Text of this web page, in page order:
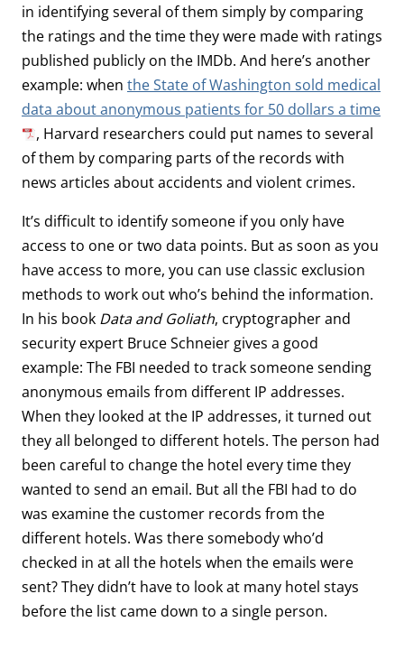
in identifying several of them simply by comparing
the ratings and the time they were made with ratings
published publicly on the IMDb. And here’s another
example: when the State of Washington sold medical
data about anonymous patients for 50 dollars a time
, Harvard researchers could put names to several
of them by comparing parts of the records with
news articles about accidents and violent crimes.
It’s difficult to identify someone if you only have
access to one or two data points. But as soon as you
have access to more, you can use classic exclusion
methods to work out who’s behind the information.
In his book Data and Goliath, cryptographer and
security expert Bruce Schneier gives a good
example: The FBI needed to track someone sending
anonymous emails from different IP addresses.
When they looked at the IP addresses, it turned out
they all belonged to different hotels. The person had
been careful to change the hotel every time they
wanted to send an email. But all the FBI had to do
was examine the customer records from the
different hotels. Was there somebody who’d
checked in at all the hotels when the emails were
sent? They didn’t have to look at many hotel stays
before the list came down to a single person.